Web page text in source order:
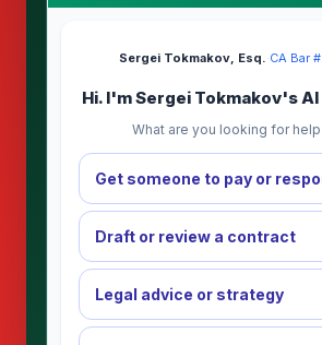
Sergei Tokmakov, Esq.·CA Bar
Hi. I'm Sergei Tokmakov's
What are you looking for help
Get someone to pay or
Draft or review a contract
Legal advice or strategy